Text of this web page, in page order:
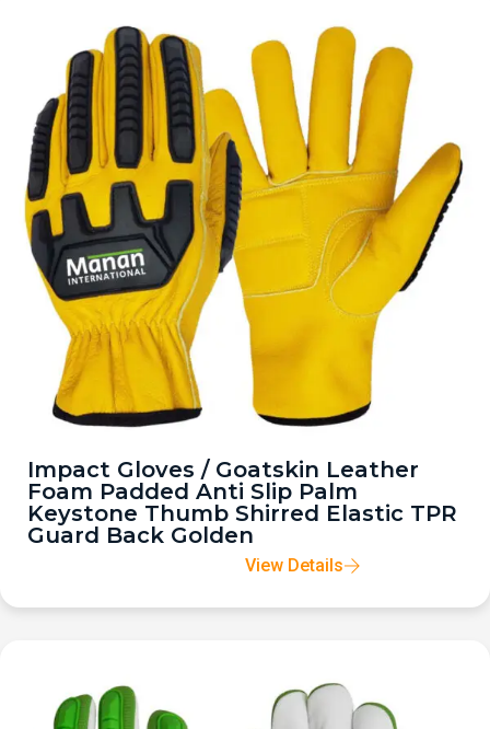
Impact Gloves / Goatskin Leather
Foam Padded Anti Slip Palm
Keystone Thumb Shirred Elastic TPR
Guard Back Golden
View Details